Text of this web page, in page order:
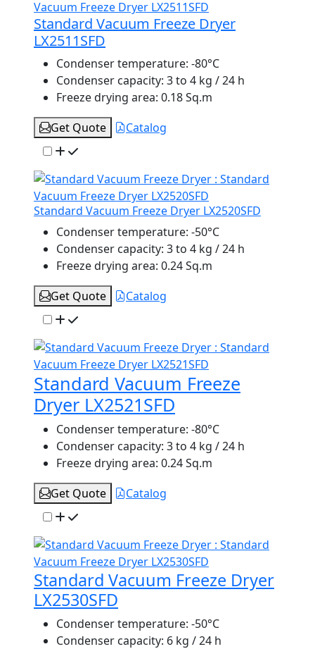
Standard Vacuum Freeze Dryer
LX2511SFD
Condenser temperature: -80°C
Condenser capacity: 3 to 4 kg / 24 h
Freeze drying area: 0.18 Sq.m
Get Quote
Catalog
Standard Vacuum Freeze Dryer LX2520SFD
Condenser temperature: -50°C
Condenser capacity: 3 to 4 kg / 24 h
Freeze drying area: 0.24 Sq.m
Get Quote
Catalog
Standard Vacuum Freeze
Dryer LX2521SFD
Condenser temperature: -80°C
Condenser capacity: 3 to 4 kg / 24 h
Freeze drying area: 0.24 Sq.m
Get Quote
Catalog
Standard Vacuum Freeze Dryer
LX2530SFD
Condenser temperature: -50°C
Condenser capacity: 6 kg / 24 h